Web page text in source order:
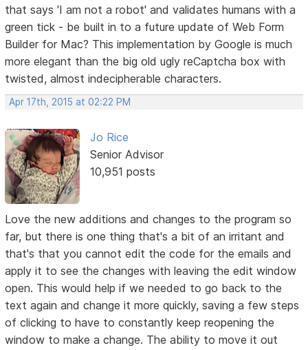
that says 'I am not a robot' and validates humans with a
green tick - be built in to a future update of Web Form
Builder for Mac? This implementation by Google is much
more elegant than the big old ugly reCaptcha box with
twisted, almost indecipherable characters.
Apr 17th, 2015 at 02:22 PM
Jo Rice
Senior Advisor
10,951 posts
Love the new additions and changes to the program so
far, but there is one thing that's a bit of an irritant and
that's that you cannot edit the code for the emails and
apply it to see the changes with leaving the edit window
open. This would help if we needed to go back to the
text again and change it more quickly, saving a few steps
of clicking to have to constantly keep reopening the
window to make a change. The ability to move it out